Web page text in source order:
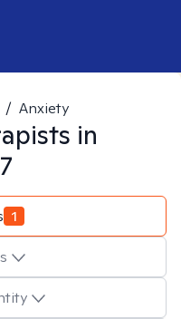
/ Anxiety
in
1